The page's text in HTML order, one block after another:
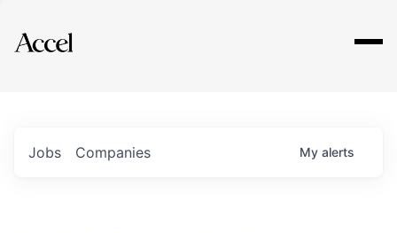
Explore
Jobs Companies My alerts